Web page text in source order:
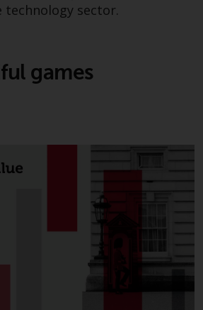
you should advise
by e-mail or in writing.
we hold about you by
and requesting it.
of this website
construed under and
by the laws of England
and the courts of this
sector.
games